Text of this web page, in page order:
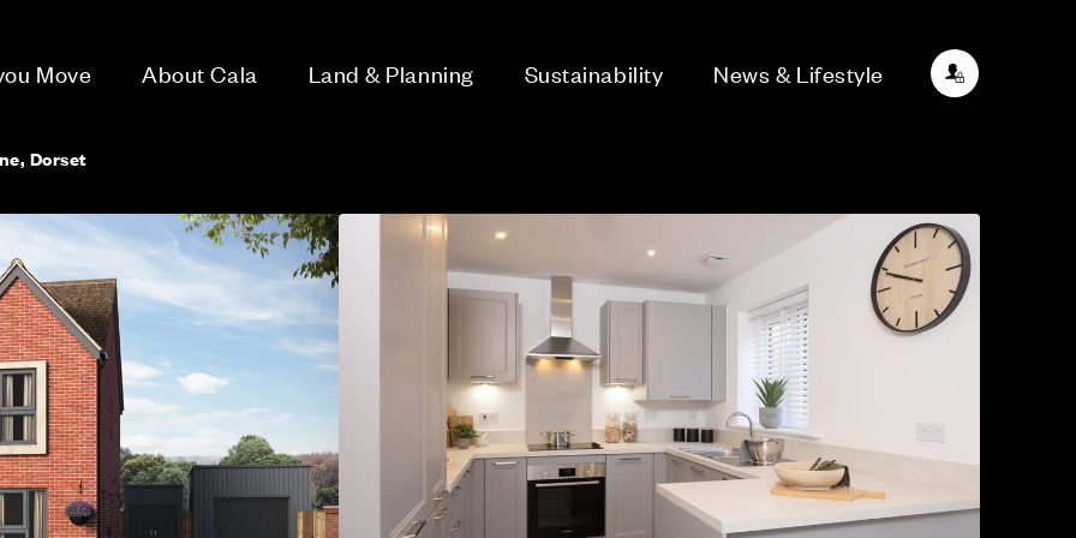
Move About Cala Land & Planning Sustainability News & Lifestyle
Dorset